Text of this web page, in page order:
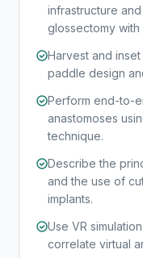
infrastructure
glossectomy
Harvest and
paddle design
Perform end-to-
anastomoses
technique.
Describe the
and the use of
implants.
Use VR
correlate virtual